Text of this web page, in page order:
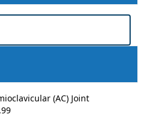
(AC) Joint